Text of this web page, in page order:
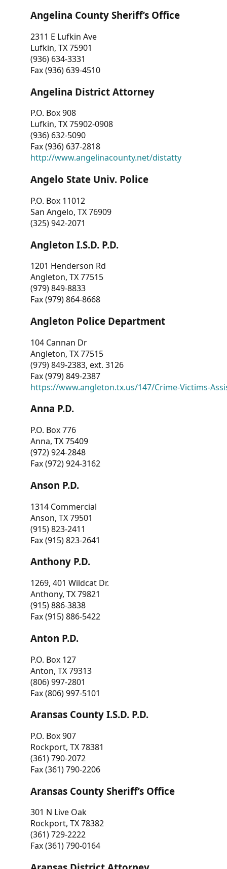
Angelina County Sheriff’s Office
2311 E Lufkin Ave
Lufkin, TX 75901
(936) 634-3331
Fax (936) 639-4510
Angelina District Attorney
P.O. Box 908
Lufkin, TX 75902-0908
(936) 632-5090
Fax (936) 637-2818
http://www.angelinacounty.net/distatty
Angelo State Univ. Police
P.O. Box 11012
San Angelo, TX 76909
(325) 942-2071
Angleton I.S.D. P.D.
1201 Henderson Rd
Angleton, TX 77515
(979) 849-8833
Fax (979) 864-8668
Angleton Police Department
104 Cannan Dr
Angleton, TX 77515
(979) 849-2383, ext. 3126
Fax (979) 849-2387
https://www.angleton.tx.us/147/Crime-Victims-
Anna P.D.
P.O. Box 776
Anna, TX 75409
(972) 924-2848
Fax (972) 924-3162
Anson P.D.
1314 Commercial
Anson, TX 79501
(915) 823-2411
Fax (915) 823-2641
Anthony P.D.
1269, 401 Wildcat Dr.
Anthony, TX 79821
(915) 886-3838
Fax (915) 886-5422
Anton P.D.
P.O. Box 127
Anton, TX 79313
(806) 997-2801
Fax (806) 997-5101
Aransas County I.S.D. P.D.
P.O. Box 907
Rockport, TX 78381
(361) 790-2072
Fax (361) 790-2206
Aransas County Sheriff’s Office
301 N Live Oak
Rockport, TX 78382
(361) 729-2222
Fax (361) 790-0164